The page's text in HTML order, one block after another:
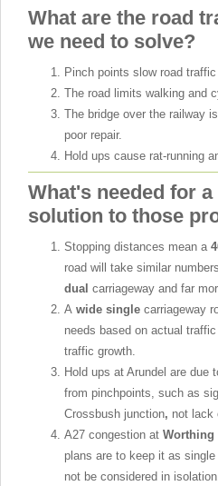
What are the road
we need to solve?
Pinch points slow road
The road limits walking and
The bridge over the railway
poor repair.
Hold ups cause rat-running
What's needed for
solution to those
Stopping distances mean a
road will take similar
dual carriageway and far
A wide single carriageway
needs based on actual
traffic growth.
Hold ups at Arundel are due
from pinchpoints, such as
Crossbush junction, not lack
A27 congestion at Worthing
plans are to keep it as
not be considered in